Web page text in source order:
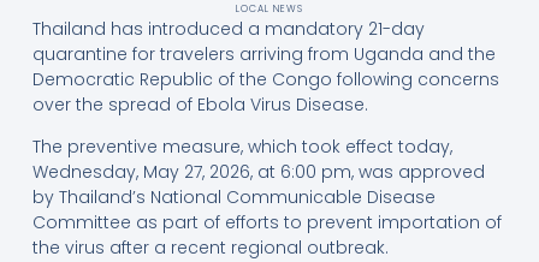
LOCAL NEWS
Thailand has introduced a mandatory 21-day
quarantine for travelers arriving from Uganda and the
Democratic Republic of the Congo following concerns
over the spread of Ebola Virus Disease.
The preventive measure, which took effect today,
Wednesday, May 27, 2026, at 6:00 pm, was approved
by Thailand’s National Communicable Disease
Committee as part of efforts to prevent importation of
the virus after a recent regional outbreak.